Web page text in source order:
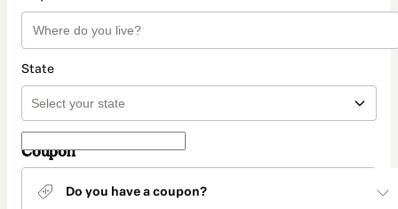
State
Coupon
Do you have a coupon?